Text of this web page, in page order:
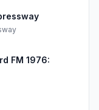
FM 1976: